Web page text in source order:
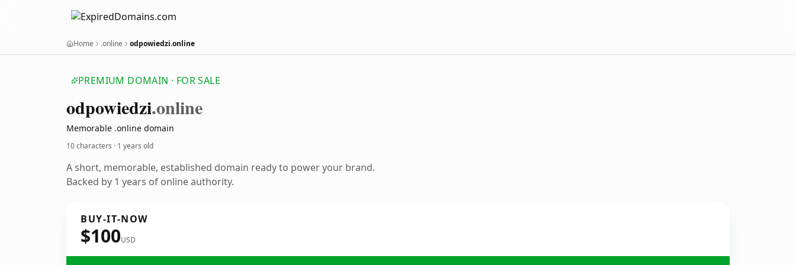
Home .online odpowiedzi.online
PREMIUM DOMAIN · FOR SALE
odpowiedzi.online
Memorable .online domain
10 characters · 1 years old
A short, memorable, established domain ready to power your brand.
Backed by 1 years of online authority.
BUY-IT-NOW
$100USD